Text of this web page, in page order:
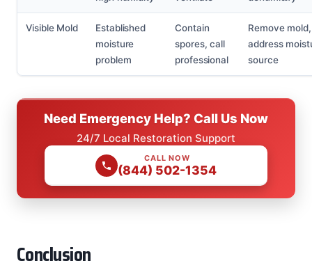
Visible Mold
Established
moisture
problem
Contain
spores, call
professional
Remove mold,
address
source
Need Emergency Help? Call Us Now
24/7 Local Restoration Support
CALL NOW
(844) 502-1354
Conclusion